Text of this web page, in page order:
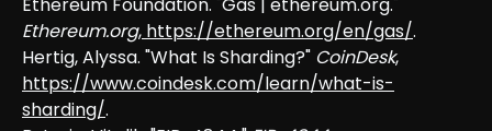
Ethereum.org, https://ethereum.org/en/gas/.
Hertig, Alyssa. "What Is Sharding?" CoinDesk,
https://www.coindesk.com/learn/what-is-
sharding/.